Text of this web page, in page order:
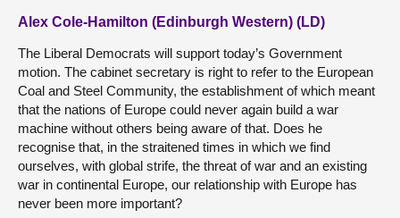
Alex Cole-Hamilton (Edinburgh Western) (LD)
The Liberal Democrats will support today’s Government
motion. The cabinet secretary is right to refer to the European
Coal and Steel Community, the establishment of which meant
that the nations of Europe could never again build a war
machine without others being aware of that. Does he
recognise that, in the straitened times in which we find
ourselves, with global strife, the threat of war and an existing
war in continental Europe, our relationship with Europe has
never been more important?